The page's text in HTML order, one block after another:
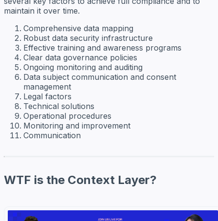
maintain it over time.
Comprehensive data mapping
Robust data security infrastructure
Effective training and awareness programs
Clear data governance policies
Ongoing monitoring and auditing
Data subject communication and consent
management
Legal factors
Technical solutions
Operational procedures
Monitoring and improvement
Communication
WTF is the Context Layer?